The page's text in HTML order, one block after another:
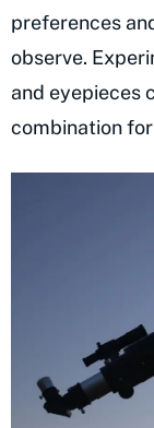
preferences
observe.
and eyepieces
combination